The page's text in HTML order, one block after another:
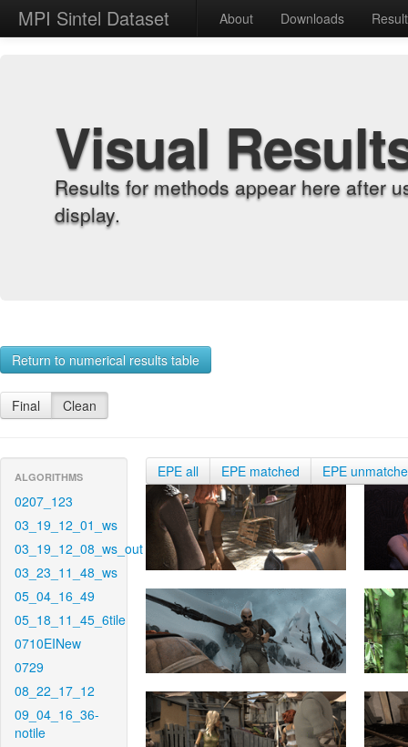
MPI Sintel Dataset About Downloads
Visual
Results for methods appear here after
display.
Return to numerical results table
Final Clean
ALGORITHMS
0207_123
03_19_12_01_ws
03_19_12_08_ws_out
03_23_11_48_ws
05_04_16_49
05_18_11_45_6tile
0710EINew
0729
08_22_17_12
09_04_16_36-
notile
EPE all EPE matched EPE